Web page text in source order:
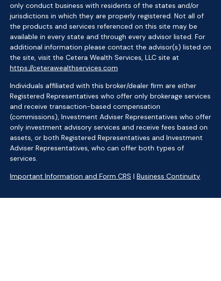
only conduct business with residents of the states and/or
jurisdictions in which they are properly registered. Not all of
the products and services referenced on this site may be
available in every state and through every advisor listed. For
additional information please contact the advisor(s) listed on
the site, visit the Cetera Wealth Services, LLC site at
https://ceterawealthservices.com
Individuals affiliated with this broker/dealer firm are either
Registered Representatives who offer only brokerage services
and receive transaction-based compensation
(commissions), Investment Adviser Representatives who offer
only investment advisory services and receive fees based on
assets, or both Registered Representatives and Investment
Adviser Representatives, who can offer both types of
services.
Important Information and Form CRS | Business Continuity